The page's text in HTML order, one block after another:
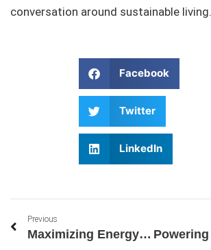
conversation around sustainable living.
Facebook
Twitter
LinkedIn
Previous
Maximizing Energy Independence with Sungrow’s Solar Battery Systems